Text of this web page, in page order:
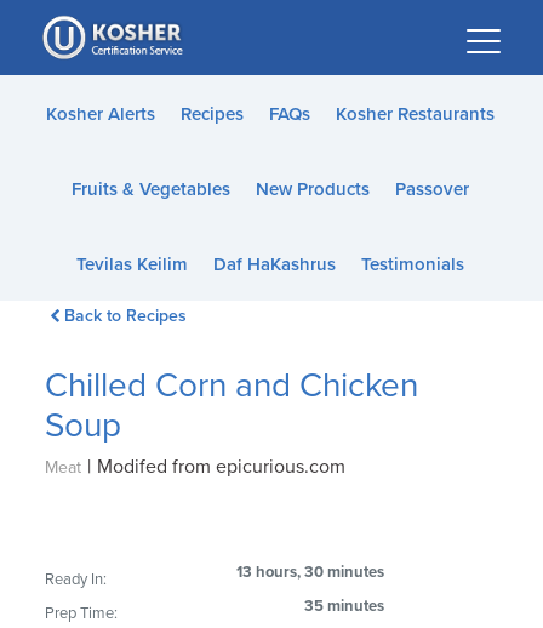
Please
note:
This
website
accessibility
Kosher Alerts Recipes FAQs Kosher Restaurants
Fruits & Vegetables New Products Passover
Tevilas Keilim Daf HaKashrus Testimonials
Back to Recipes
Chilled Corn and Chicken
Soup
Meat | Modifed from epicurious.com
Ready In: 13 hours, 30 minutes
Prep Time: 35 minutes